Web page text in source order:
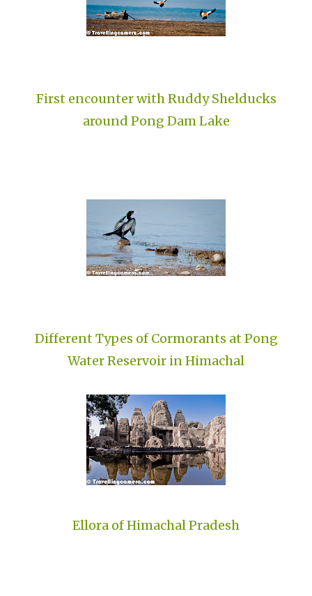
First encounter with Ruddy Shelducks
around Pong Dam Lake
Different Types of Cormorants at Pong
Water Reservoir in Himachal
Ellora of Himachal Pradesh